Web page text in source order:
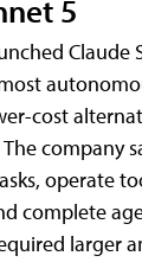
5
Claude
cost
The company
operate
complete
larger